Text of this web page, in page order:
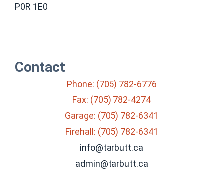
P0R 1E0
Contact
Phone: (705) 782-6776
Fax: (705) 782-4274
Garage: (705) 782-6341
Firehall: (705) 782-6341
info@tarbutt.ca
admin@tarbutt.ca